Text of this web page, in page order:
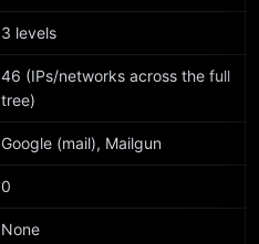
3 levels
46 (IPs/networks across the full
tree)
Google (mail), Mailgun
0
None